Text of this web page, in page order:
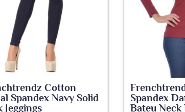
Cotton
Dark Maroon
Neck Full Sleeve Top
Spandex
Medium